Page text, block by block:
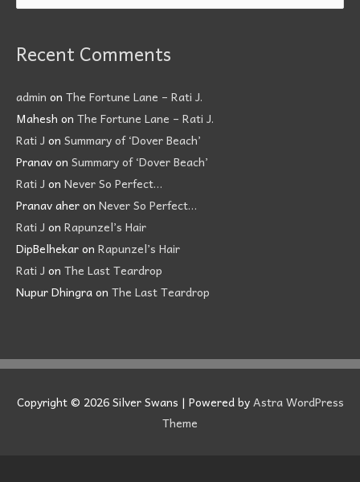
for:
Recent Comments
admin on The Fortune Lane – Rati J.
Mahesh on The Fortune Lane – Rati J.
Rati J on Summary of ‘Dover Beach’
Pranavon Summary of ‘Dover Beach’
Rati J on Never So Perfect…
Pranav aheron Never So Perfect…
Rati J on Rapunzel’s Hair
DipBelhekaron Rapunzel’s Hair
Rati J on The Last Teardrop
Nupur Dhingraon The Last Teardrop
Copyright © 2026Silver Swans | Powered byAstra WordPress
Theme